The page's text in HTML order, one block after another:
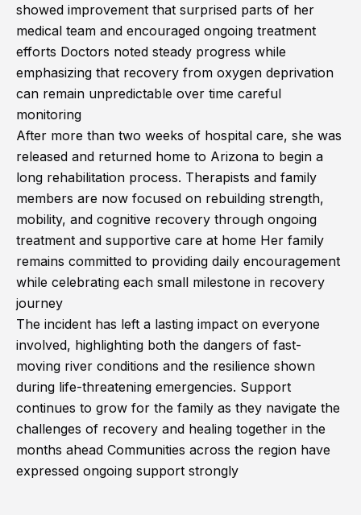
showed improvement that surprised parts of her
medical team and encouraged ongoing treatment
efforts Doctors noted steady progress while
emphasizing that recovery from oxygen deprivation
can remain unpredictable over time careful
monitoring
After more than two weeks of hospital care, she was
released and returned home to Arizona to begin a
long rehabilitation process. Therapists and family
members are now focused on rebuilding strength,
mobility, and cognitive recovery through ongoing
treatment and supportive care at home Her family
remains committed to providing daily encouragement
while celebrating each small milestone in recovery
journey
The incident has left a lasting impact on everyone
involved, highlighting both the dangers of fast-
moving river conditions and the resilience shown
during life-threatening emergencies. Support
continues to grow for the family as they navigate the
challenges of recovery and healing together in the
months ahead Communities across the region have
expressed ongoing support strongly